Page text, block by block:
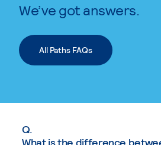
We’ve got answers.
All Paths FAQs
Q.
What is the difference